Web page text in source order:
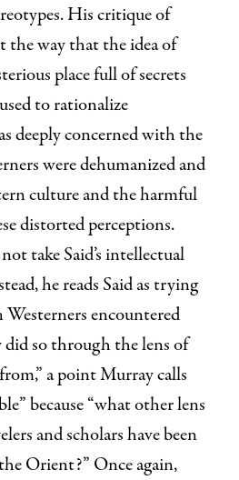
His critique of
the way that the idea of
place full of secrets
to rationalize
deeply concerned with the
were dehumanized and
culture and the harmful
distorted perceptions.
take Said’s intellectual
he reads Said as trying
encountered
so through the lens of
a point Murray calls
because “what other lens
and scholars have been
Orient?” Once again,